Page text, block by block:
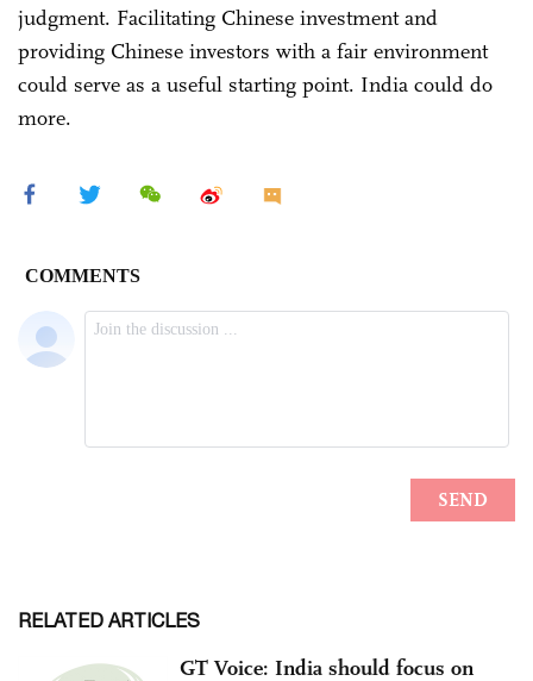
judgment. Facilitating Chinese investment and
providing Chinese investors with a fair environment
could serve as a useful starting point. India could do
more.
RELATED ARTICLES
GT Voice: India should focus on